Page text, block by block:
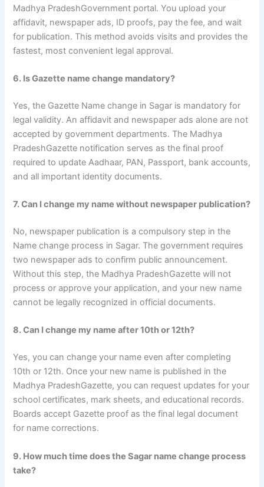
Madhya PradeshGovernment portal. You upload your
affidavit, newspaper ads, ID proofs, pay the fee, and wait
for publication. This method avoids visits and provides the
fastest, most convenient legal approval.
6. Is Gazette name change mandatory?
Yes, the Gazette Name change in Sagar is mandatory for
legal validity. An affidavit and newspaper ads alone are not
accepted by government departments. The Madhya
PradeshGazette notification serves as the final proof
required to update Aadhaar, PAN, Passport, bank accounts,
and all important identity documents.
7. Can I change my name without newspaper publication?
No, newspaper publication is a compulsory step in the
Name change process in Sagar. The government requires
two newspaper ads to confirm public announcement.
Without this step, the Madhya PradeshGazette will not
process or approve your application, and your new name
cannot be legally recognized in official documents.
8. Can I change my name after 10th or 12th?
Yes, you can change your name even after completing
10th or 12th. Once your new name is published in the
Madhya PradeshGazette, you can request updates for your
school certificates, mark sheets, and educational records.
Boards accept Gazette proof as the final legal document
for name corrections.
9. How much time does the Sagar name change process
take?